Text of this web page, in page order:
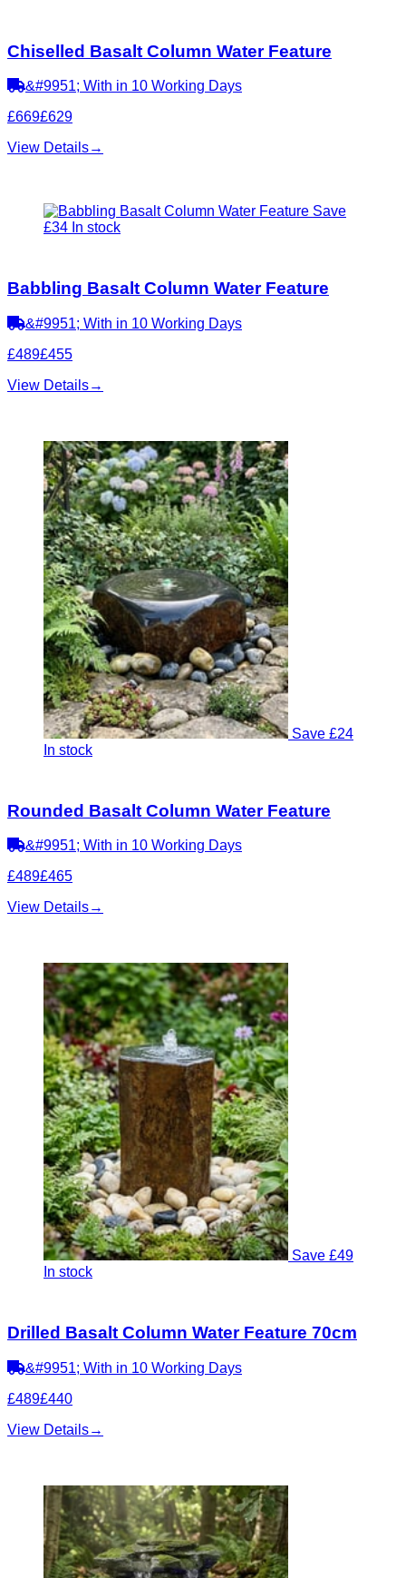
Chiselled Basalt Column Water Feature
&#9951; With in 10 Working Days
£669£629
View Details→
Save
£34 In stock
Babbling Basalt Column Water Feature
&#9951; With in 10 Working Days
£489£455
View Details→
Save £24
In stock
Rounded Basalt Column Water Feature
&#9951; With in 10 Working Days
£489£465
View Details→
Save £49
In stock
Drilled Basalt Column Water Feature 70cm
&#9951; With in 10 Working Days
£489£440
View Details→